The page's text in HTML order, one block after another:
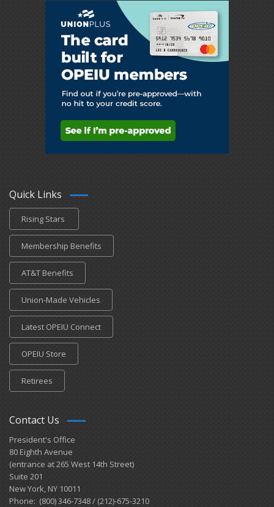
Quick Links
Rising Stars
Membership Benefits
AT&T Benefits
Union-Made Vehicles
Latest OPEIU Connect
OPEIU Store
Retirees
Contact Us
President's Office
80 Eighth Avenue
(entrance at 265 West 14th Street)
Suite 201
New York, NY 10011
Phone: (800) 346-7348 / (212)-675-3210